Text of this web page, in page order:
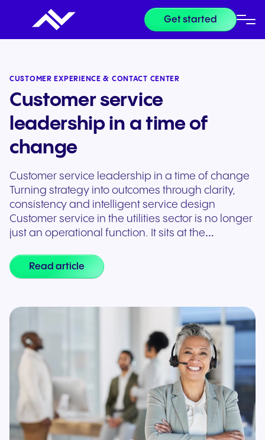
Get started
CUSTOMER EXPERIENCE & CONTACT CENTER
Customer service
leadership in a time of
change
Customer service leadership in a time of change
Turning strategy into outcomes through clarity,
consistency and intelligent service design
Customer service in the utilities sector is no longer
just an operational function. It sits at the…
Read article